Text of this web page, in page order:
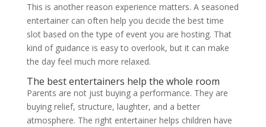
This is another reason experience matters. A seasoned
entertainer can often help you decide the best time
slot based on the type of event you are hosting. That
kind of guidance is easy to overlook, but it can make
the day feel much more relaxed.
The best entertainers help the whole room
Parents are not just buying a performance. They are
buying relief, structure, laughter, and a better
atmosphere. The right entertainer helps children have